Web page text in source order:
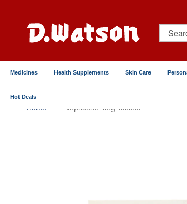
Content
Search
Medicines Health Supplements Skin Care
Hot Deals
Home Vepridone 4mg Tablets